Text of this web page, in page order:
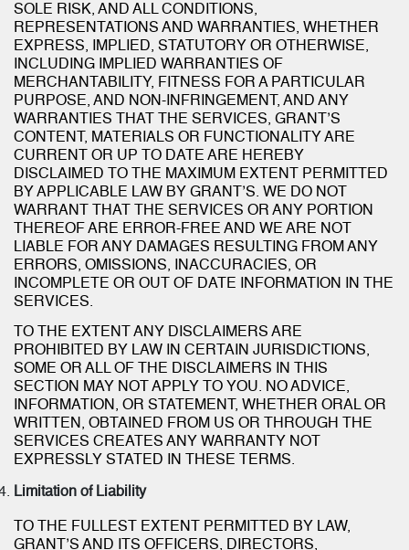
SOLE RISK, AND ALL CONDITIONS,
REPRESENTATIONS AND WARRANTIES, WHETHER
EXPRESS, IMPLIED, STATUTORY OR OTHERWISE,
INCLUDING IMPLIED WARRANTIES OF
MERCHANTABILITY, FITNESS FOR A PARTICULAR
PURPOSE, AND NON-INFRINGEMENT, AND ANY
WARRANTIES THAT THE SERVICES, GRANT’S
CONTENT, MATERIALS OR FUNCTIONALITY ARE
CURRENT OR UP TO DATE ARE HEREBY
DISCLAIMED TO THE MAXIMUM EXTENT PERMITTED
BY APPLICABLE LAW BY GRANT’S. WE DO NOT
WARRANT THAT THE SERVICES OR ANY PORTION
THEREOF ARE ERROR-FREE AND WE ARE NOT
LIABLE FOR ANY DAMAGES RESULTING FROM ANY
ERRORS, OMISSIONS, INACCURACIES, OR
INCOMPLETE OR OUT OF DATE INFORMATION IN THE
SERVICES.
TO THE EXTENT ANY DISCLAIMERS ARE
PROHIBITED BY LAW IN CERTAIN JURISDICTIONS,
SOME OR ALL OF THE DISCLAIMERS IN THIS
SECTION MAY NOT APPLY TO YOU. NO ADVICE,
INFORMATION, OR STATEMENT, WHETHER ORAL OR
WRITTEN, OBTAINED FROM US OR THROUGH THE
SERVICES CREATES ANY WARRANTY NOT
EXPRESSLY STATED IN THESE TERMS.
Limitation of Liability
TO THE FULLEST EXTENT PERMITTED BY LAW,
GRANT’S AND ITS OFFICERS, DIRECTORS,